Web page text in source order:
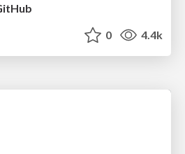
0 4.4k